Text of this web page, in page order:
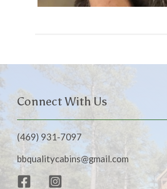
Connect With Us
(469) 931-7097
bbqualitycabins@gmail.com